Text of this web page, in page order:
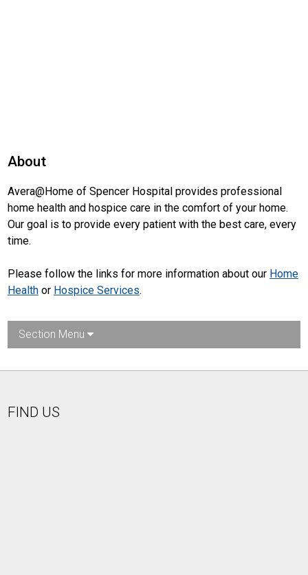
About
Avera@Home of Spencer Hospital provides professional
home health and hospice care in the comfort of your home.
Our goal is to provide every patient with the best care, every
time.
Please follow the links for more information about our Home
Healthor Hospice Services.
Section Menu
FIND US